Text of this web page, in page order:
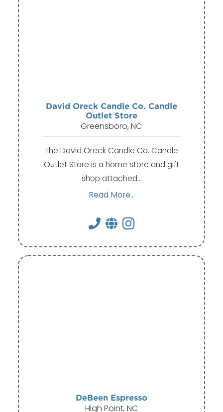
David Oreck Candle Co. Candle
Outlet Store
Greensboro, NC
The David Oreck Candle Co. Candle
Outlet Store is a home store and gift
shop attached…
Read More...
DeBeen Espresso
High Point, NC